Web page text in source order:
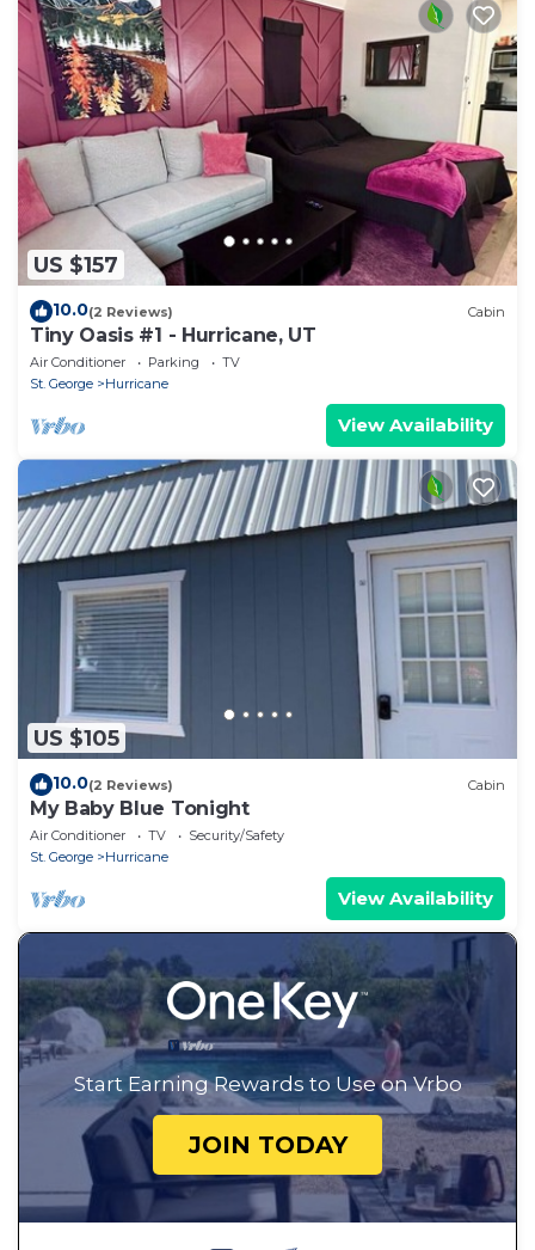
US $157
10.0(2 Reviews) Cabin
Tiny Oasis #1 - Hurricane, UT
Air Conditioner Parking
TV
St. George
Hurricane
View Availability
US $105
10.0(2 Reviews) Cabin
My Baby Blue Tonight
Air Conditioner TV
Security/Safety
St. George
Hurricane
View Availability
Start Earning Rewards to Use on Vrbo
JOIN TODAY